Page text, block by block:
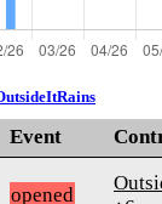
Event
opened